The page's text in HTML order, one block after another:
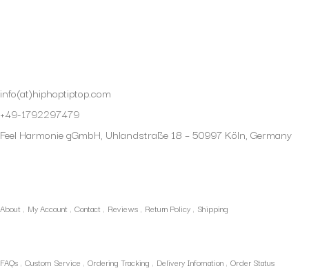
info(at)hiphoptiptop.com
+49-1792297479
Feel Harmonie gGmbH, Uhlandstraße 18 – 50997 Köln, Germany
About
My Account Contact Reviews Return Policy Shipping
FAQs Custom Service Ordering Tracking Delivery Infomation Order Status